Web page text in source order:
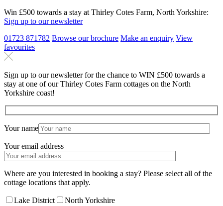
Win £500 towards a stay at Thirley Cotes Farm, North Yorkshire:
Sign up to our newsletter
01723 871782 Browse our brochure Make an enquiry View
favourites
Sign up to our newsletter for the chance to WIN £500 towards a
stay at one of our Thirley Cotes Farm cottages on the North
Yorkshire coast!
Your name
Your email address
Where are you interested in booking a stay? Please select all of the
cottage locations that apply.
Lake District
North Yorkshire